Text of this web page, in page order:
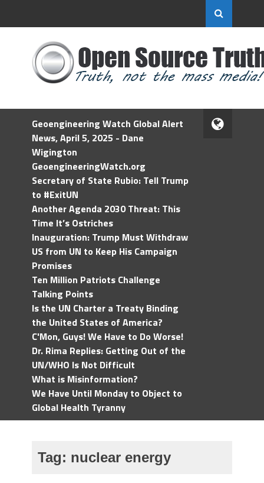
Geoengineering Watch Global Alert
News, April 5, 2025 - Dane
Wigington
GeoengineeringWatch.org
Secretary of State Rubio: Tell Trump
to #ExitUN
Another Agenda 2030 Threat: This
Time It’s Ostriches
Inauguration: Trump Must Withdraw
US from UN to Keep His Campaign
Promises
Ten Million Patriots Challenge
Talking Points
Is the UN Charter a Treaty Binding
the United States of America?
C'Mon, Guys! We Have to Do Worse!
Dr. Rima Replies: Getting Out of the
UN/WHO Is Not Difficult
What is Misinformation?
We Have Until Monday to Object to
Global Health Tyranny
Tag: nuclear energy